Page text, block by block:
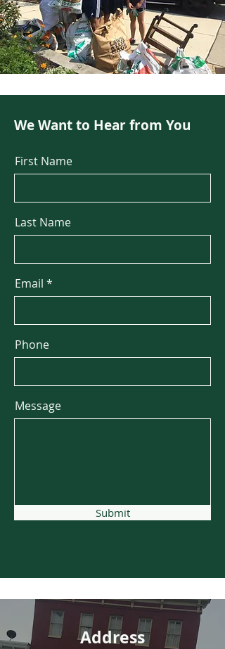
We Want to Hear from You
First Name
Last Name
Email
Phone
Message
Submit
Address